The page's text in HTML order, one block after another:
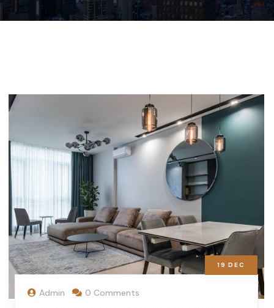
19 DEC
Admin 0 Comments